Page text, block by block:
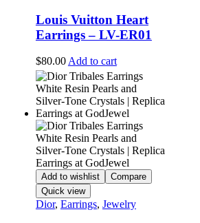
Louis Vuitton Heart
Earrings – LV-ER01
$80.00Add to cart
Add to wishlist
Compare
Quick view
Dior, Earrings, Jewelry